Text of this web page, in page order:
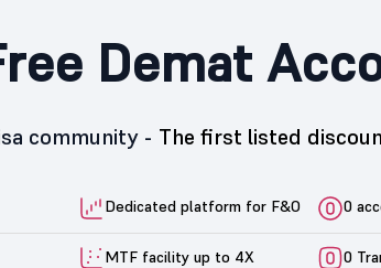
Demat
community - The first listed
Dedicated platform for F&O 0
MTF facility up to 4X
0